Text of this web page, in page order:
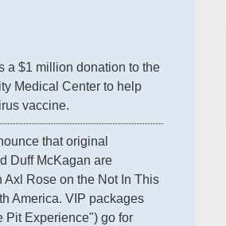
a $1 million donation to the
Medical Center to help
vaccine.
that original
Duff McKagan are
Axl Rose on the Not In This
America. VIP packages
Pit Experience") go for